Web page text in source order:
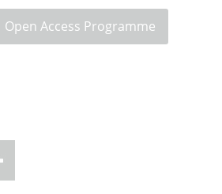
Open Access Programme